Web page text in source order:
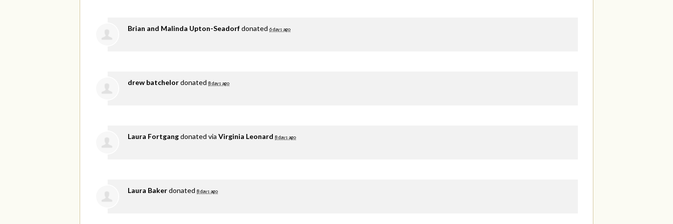
Brian and Malinda Upton-Seadorfdonated 6 days ago
drew batchelordonated 8 days ago
Laura Fortgangdonated via Virginia Leonard 8 days ago
Laura Bakerdonated 8 days ago